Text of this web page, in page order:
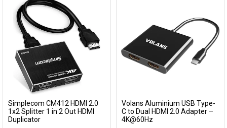
Add to Cart
Simplecom CM412 HDMI 2.0
1x2 Splitter 1 in 2 Out HDMI
Duplicator
Add to Cart
Volans Aluminium USB Type-
C to Dual HDMI 2.0 Adapter –
4K@60Hz